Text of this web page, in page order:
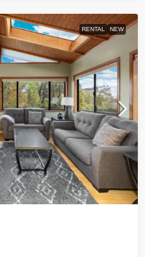
RENTAL NEW